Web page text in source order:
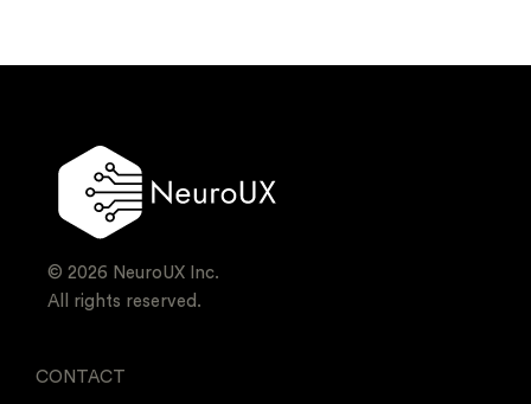
© 2026 NeuroUX Inc.
All rights reserved.
CONTACT